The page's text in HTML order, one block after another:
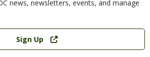
news, newsletters, events, and manage
Sign Up